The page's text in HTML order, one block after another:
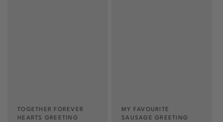
TOGETHER FOREVER
HEARTS GREETING
MY FAVOURITE
SAUSAGE GREETING